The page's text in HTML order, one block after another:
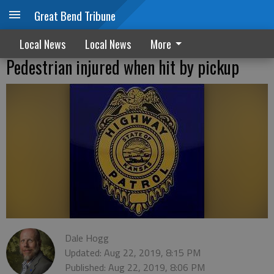
Great Bend Tribune
Local News Local News More
Pedestrian injured when hit by pickup
Dale Hogg
Updated: Aug 22, 2019, 8:15 PM
Published: Aug 22, 2019, 8:06 PM